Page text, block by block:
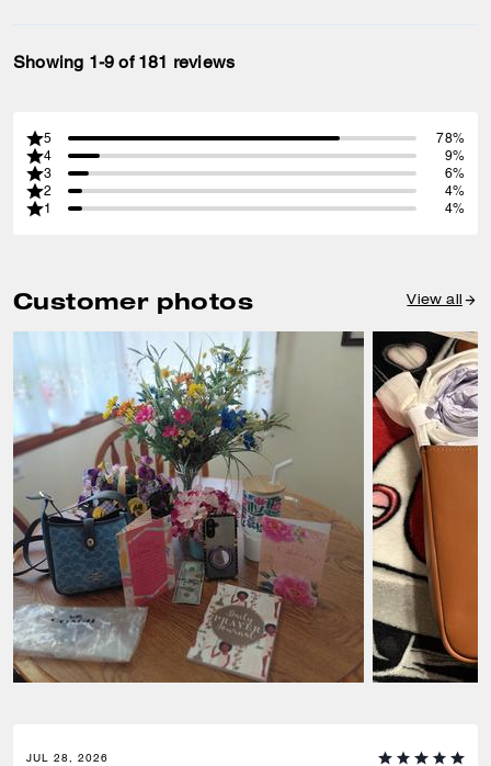
Showing 1-9 of 181 reviews
5
78%
4
9%
3
6%
2
4%
1
4%
Customer photos View all
JUL 28, 2026